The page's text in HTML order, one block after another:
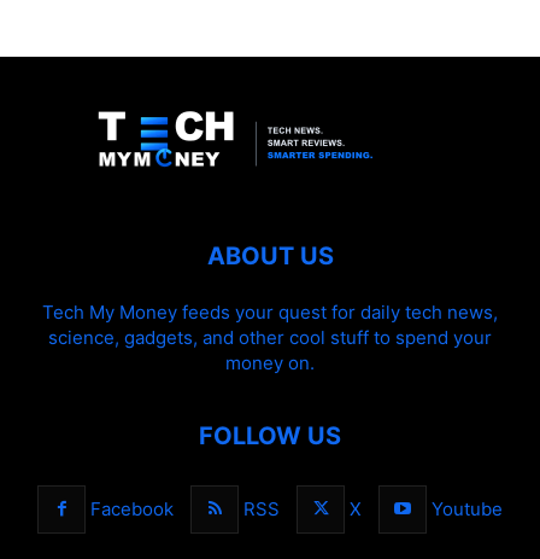
ABOUT US
Tech My Money feeds your quest for daily tech news,
science, gadgets, and other cool stuff to spend your
money on.
FOLLOW US
Facebook RSS X Youtube